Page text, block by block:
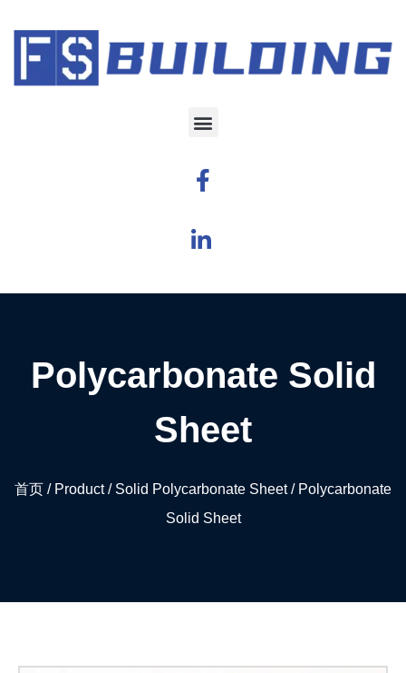
Polycarbonate Solid
Sheet
首页 / Product/ Solid Polycarbonate Sheet/ Polycarbonate
Solid Sheet